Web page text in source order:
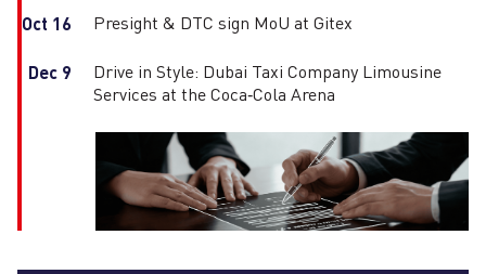
Oct 16 Presight & DTC sign MoU at Gitex
Dec 9
Drive in Style: Dubai Taxi Company Limousine
Services at the Coca‑Cola Arena